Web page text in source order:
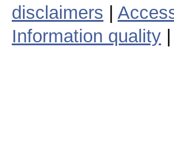
disclaimers
Information quality